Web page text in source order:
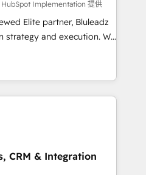
Implementation 提供
Elite partner, Bluleadz
and execution. We
we install the GTM
to align your leadership
drives predictable
Math, and Story to stop
technical-debt setup
by our 7 HubSpot
CRM & Integration